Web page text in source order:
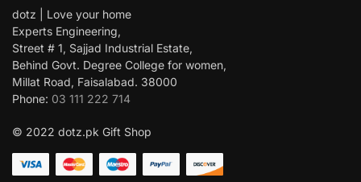
dotz | Love your home
Experts Engineering,
Street # 1, Sajjad Industrial Estate,
Behind Govt. Degree College for women,
Millat Road, Faisalabad. 38000
Phone: 03 111 222 714
© 2022 dotz.pk Gift Shop